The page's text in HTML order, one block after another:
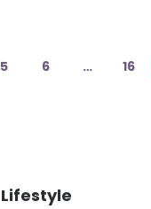
5 6 … 16
Lifestyle